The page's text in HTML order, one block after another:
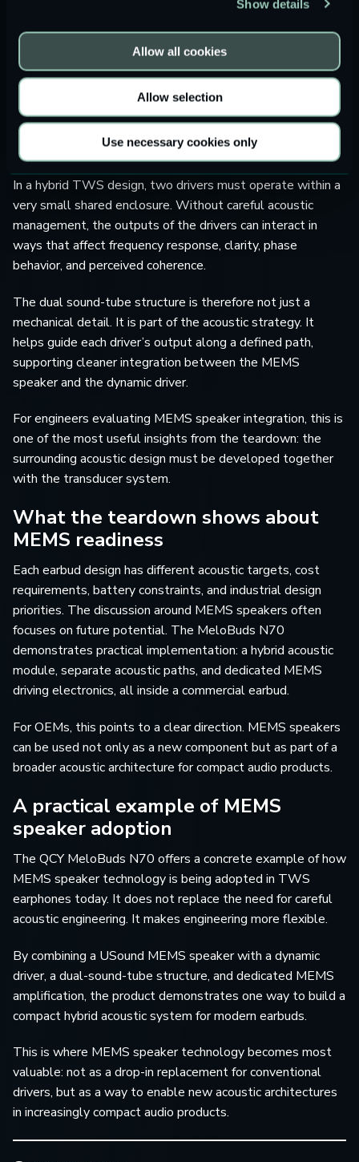
Show details
Allow all cookies
Allow selection
Use necessary cookies only
. The teardown shows distinct sound outlets for
the MEMS speaker and the dynamic driver, helping to
separate the high- and low-frequency acoustic paths
before they reach the ear canal.
This is a significant detail because driver selection alone
does not define sound quality. The acoustic path is just as
In a hybrid TWS design, two drivers must operate within a
very small shared enclosure. Without careful acoustic
management, the outputs of the drivers can interact in
ways that affect frequency response, clarity, phase
behavior, and perceived coherence.
The dual sound-tube structure is therefore not just a
mechanical detail. It is part of the acoustic strategy. It
helps guide each driver’s output along a defined path,
supporting cleaner integration between the MEMS
speaker and the dynamic driver.
For engineers evaluating MEMS speaker integration, this is
one of the most useful insights from the teardown: the
surrounding acoustic design must be developed together
with the transducer system.
What the teardown shows about
MEMS readiness
Each earbud design has different acoustic targets, cost
requirements, battery constraints, and industrial design
priorities. The discussion around MEMS speakers often
focuses on future potential. The MeloBuds N70
demonstrates practical implementation: a hybrid acoustic
module, separate acoustic paths, and dedicated MEMS
driving electronics, all inside a commercial earbud.
For OEMs, this points to a clear direction. MEMS speakers
can be used not only as a new component but as part of a
broader acoustic architecture for compact audio products.
A practical example of MEMS
speaker adoption
The QCY MeloBuds N70 offers a concrete example of how
MEMS speaker technology is being adopted in TWS
earphones today. It does not replace the need for careful
acoustic engineering. It makes engineering more flexible.
By combining a USound MEMS speaker with a dynamic
driver, a dual-sound-tube structure, and dedicated MEMS
amplification, the product demonstrates one way to build a
compact hybrid acoustic system for modern earbuds.
This is where MEMS speaker technology becomes most
valuable: not as a drop-in replacement for conventional
drivers, but as a way to enable new acoustic architectures
in increasingly compact audio products.